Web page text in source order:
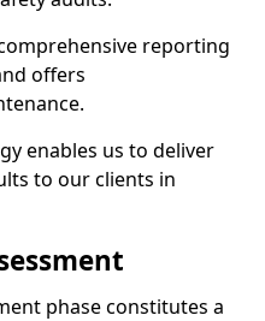
reporting
offers
enables us to deliver
to our clients in
phase constitutes a